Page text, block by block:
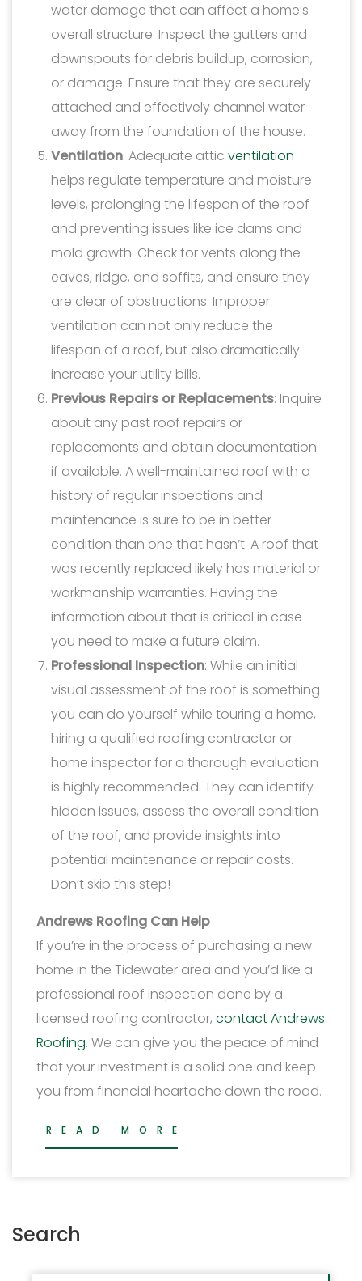
water damage that can affect a home’s
overall structure. Inspect the gutters and
downspouts for debris buildup, corrosion,
or damage. Ensure that they are securely
attached and effectively channel water
away from the foundation of the house.
Ventilation: Adequate atticventilation
helps regulate temperature and moisture
levels, prolonging the lifespan of the roof
and preventing issues like ice dams and
mold growth. Check for vents along the
eaves, ridge, and soffits, and ensure they
are clear of obstructions. Improper
ventilation can not only reduce the
lifespan of a roof, but also dramatically
increase your utility bills.
Previous Repairs or Replacements: Inquire
about any past roof repairs or
replacements and obtain documentation
if available. A well-maintained roof with a
history of regular inspections and
maintenance is sure to be in better
condition than one that hasn’t. A roof that
was recently replaced likely has material or
workmanship warranties. Having the
information about that is critical in case
you need to make a future claim.
Professional Inspection: While an initial
visual assessment of the roof is something
you can do yourself while touring a home,
hiring a qualified roofing contractor or
home inspector for a thorough evaluation
is highly recommended. They can identify
hidden issues, assess the overall condition
of the roof, and provide insights into
potential maintenance or repair costs.
Don’t skip this step!
Andrews Roofing Can Help
If you’re in the process of purchasing a new
home in the Tidewater area and you’d like a
professional roof inspection done by a
licensed roofing contractor, contact Andrews
Roofing. We can give you the peace of mind
that your investment is a solid one and keep
you from financial heartache down the road.
READ MORE
Search